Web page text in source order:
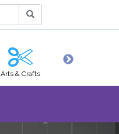
Arts & Crafts